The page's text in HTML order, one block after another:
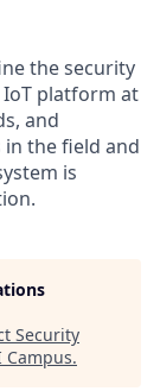
the security
platform at
and
the field and
is
Security
Campus.